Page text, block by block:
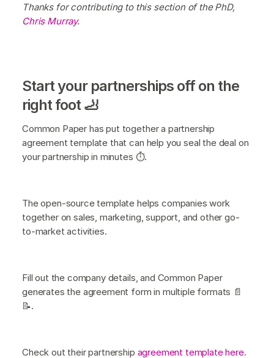
Thanks for contributing to this section of the PhD,
Chris Murray.
Start your partnerships off on the
right foot 🦶
Common Paper has put together a partnership
agreement template that can help you seal the deal on
your partnership in minutes ⏱️.
The open-source template helps companies work
together on sales, marketing, support, and other go-
to-market activities.
Fill out the company details, and Common Paper
generates the agreement form in multiple formats 📄
📝.
Check out their partnership agreement template here.